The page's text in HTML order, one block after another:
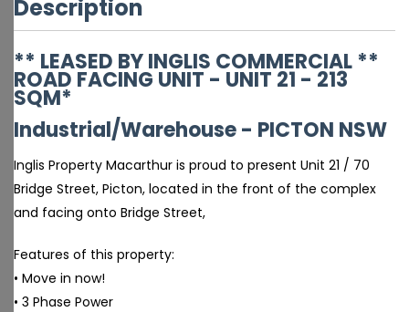
Description
** LEASED BY INGLIS COMMERCIAL **
ROAD FACING UNIT - UNIT 21 - 213
SQM*
Industrial/Warehouse- PICTON NSW
Inglis Property Macarthur is proud to present Unit 21 / 70
Bridge Street, Picton, located in the front of the complex
and facing onto Bridge Street,
Features of this property:
• Move in now!
• 3 Phase Power